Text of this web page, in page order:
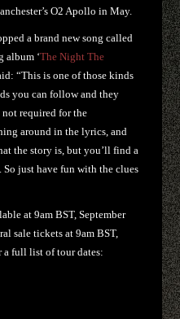
O2 Apollo in May.
a brand new song called
album ‘The Night The
“This is one of those kinds
you can follow and they
not required for the
around in the lyrics, and
the story is, but you’ll find a
just have fun with the clues
at 9am BST, September
sale tickets at 9am BST,
a full list of tour dates: